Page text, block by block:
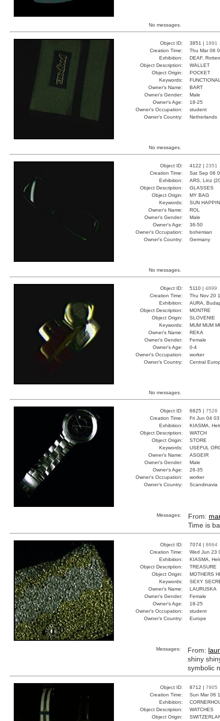
No messages.
Object ID: 3851 | 1891
Creation Time:
Thu Mar 06
Exhibition:
DEAF,
Object Description:
WALLET
Object Origin:
POCKET
Keywords:
Owner's Name:
BART
Owner's Gender:
Male
Owner's Age:
18-25
Owner's Occupation:
student
Owner's Country:
Netherlands
No messages.
Object ID: 4122 | 2351
Creation Time:
Sat Sep 06
Exhibition:
ARS, Linz
Object Description:
GLASSES
Object Origin:
MY BAG
Keywords:
SUN
Owner's Name:
ROL
Owner's Gender:
Male
Owner's Age:
36-50
Owner's Occupation:
bohemian
Owner's Country:
Germany
No messages.
Object ID: 5110 | 4899
Creation Time:
Thu Nov 20
Exhibition:
AURA,
Object Description:
MONTRE
Object Origin:
SLOVENIE
Keywords:
MUM MUM
Owner's Name:
REKA
Owner's Gender:
Female
Owner's Age:
0-4
Owner's Occupation:
worker
Owner's Country:
Central
No messages.
Object ID: 6825 | 7528
Creation Time:
Fri Jun 04
Exhibition:
KIASMA,
Object Description:
WATCH
Object Origin:
STORE
Keywords:
USEFUL
Owner's Name:
ASGEIR
Owner's Gender:
Male
Owner's Age:
26-35
Owner's Occupation:
worker
Owner's Country:
Scandinavia
Messages: From:
Time is
Object ID: 7074 | 8664
Creation Time:
Wed Jun 23
Exhibition:
KIASMA,
Object Description:
TREASURE
Object Origin:
MOTHERS
Keywords:
SEXY
Owner's Name:
LAURUSKA
Owner's Gender:
Female
Owner's Age:
18-25
Owner's Occupation:
student
Owner's Country:
Europe
Messages: From:
shiny
symbolic
Object ID: 8712 | 7905
Creation Time:
Sun Mar 06
Exhibition:
Object Description:
WATCHES
Object Origin: